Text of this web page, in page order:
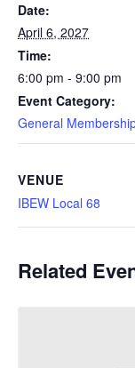
Date:
April 6, 2027
Time:
6:00 pm - 9:00 pm
Event Category:
General
VENUE
IBEW Local 68
Related